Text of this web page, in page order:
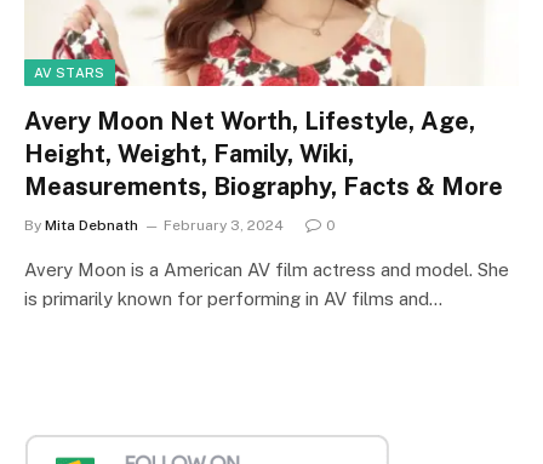
AV STARS
Avery Moon Net Worth, Lifestyle, Age,
Height, Weight, Family, Wiki,
Measurements, Biography, Facts & More
By Mita Debnath February 3, 2024 0
Avery Moon is a American AV film actress and model. She
is primarily known for performing in AV films and…